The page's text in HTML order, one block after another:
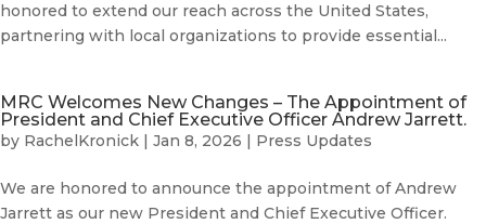
honored to extend our reach across the United States,
partnering with local organizations to provide essential...
MRC Welcomes New Changes – The Appointment of
President and Chief Executive Officer Andrew Jarrett.
by RachelKronick | Jan 8, 2026 | Press Updates
We are honored to announce the appointment of Andrew
Jarrett as our new President and Chief Executive Officer.